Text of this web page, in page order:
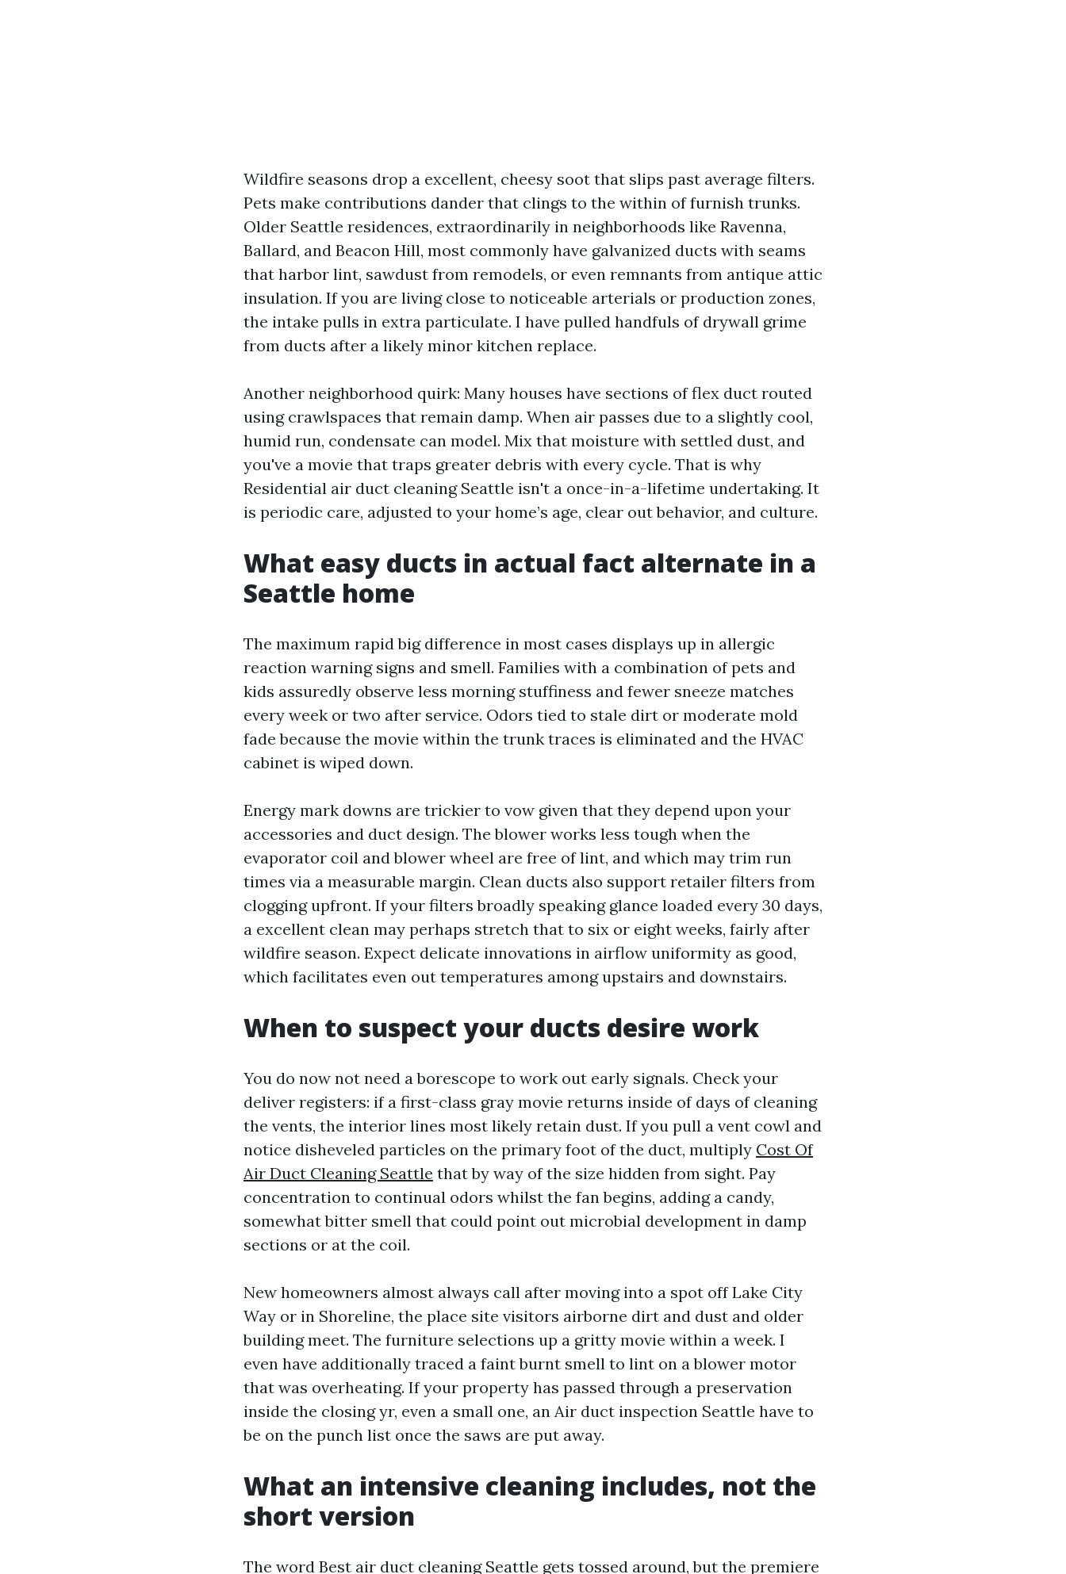
Wildfire seasons drop a excellent, cheesy soot that slips past average filters.
Pets make contributions dander that clings to the within of furnish trunks.
Older Seattle residences, extraordinarily in neighborhoods like Ravenna,
Ballard, and Beacon Hill, most commonly have galvanized ducts with seams
that harbor lint, sawdust from remodels, or even remnants from antique attic
insulation. If you are living close to noticeable arterials or production zones,
the intake pulls in extra particulate. I have pulled handfuls of drywall grime
from ducts after a likely minor kitchen replace.
Another neighborhood quirk: Many houses have sections of flex duct routed
using crawlspaces that remain damp. When air passes due to a slightly cool,
humid run, condensate can model. Mix that moisture with settled dust, and
you've a movie that traps greater debris with every cycle. That is why
Residential air duct cleaning Seattle isn't a once-in-a-lifetime undertaking. It
is periodic care, adjusted to your home’s age, clear out behavior, and culture.
What easy ducts in actual fact alternate in a
Seattle home
The maximum rapid big difference in most cases displays up in allergic
reaction warning signs and smell. Families with a combination of pets and
kids assuredly observe less morning stuffiness and fewer sneeze matches
every week or two after service. Odors tied to stale dirt or moderate mold
fade because the movie within the trunk traces is eliminated and the HVAC
cabinet is wiped down.
Energy mark downs are trickier to vow given that they depend upon your
accessories and duct design. The blower works less tough when the
evaporator coil and blower wheel are free of lint, and which may trim run
times via a measurable margin. Clean ducts also support retailer filters from
clogging upfront. If your filters broadly speaking glance loaded every 30 days,
a excellent clean may perhaps stretch that to six or eight weeks, fairly after
wildfire season. Expect delicate innovations in airflow uniformity as good,
which facilitates even out temperatures among upstairs and downstairs.
When to suspect your ducts desire work
You do now not need a borescope to work out early signals. Check your
deliver registers: if a first-class gray movie returns inside of days of cleaning
the vents, the interior lines most likely retain dust. If you pull a vent cowl and
notice disheveled particles on the primary foot of the duct, multiply Cost Of
Air Duct Cleaning Seattle that by way of the size hidden from sight. Pay
concentration to continual odors whilst the fan begins, adding a candy,
somewhat bitter smell that could point out microbial development in damp
sections or at the coil.
New homeowners almost always call after moving into a spot off Lake City
Way or in Shoreline, the place site visitors airborne dirt and dust and older
building meet. The furniture selections up a gritty movie within a week. I
even have additionally traced a faint burnt smell to lint on a blower motor
that was overheating. If your property has passed through a preservation
inside the closing yr, even a small one, an Air duct inspection Seattle have to
be on the punch list once the saws are put away.
What an intensive cleaning includes, not the
short version
The word Best air duct cleaning Seattle gets tossed around, but the premiere